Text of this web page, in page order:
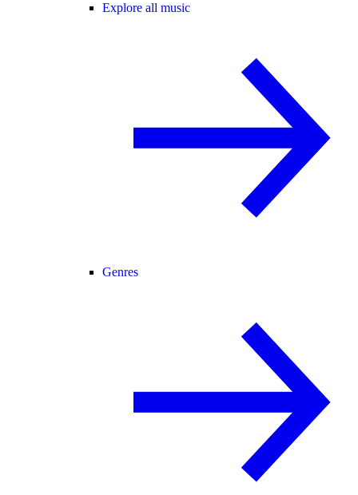
Explore all music
Genres